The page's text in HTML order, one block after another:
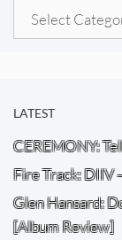
Categories
LATEST
CEREMONY:
Fire Track: DIIV
Glen Hansard:
[Album Review]